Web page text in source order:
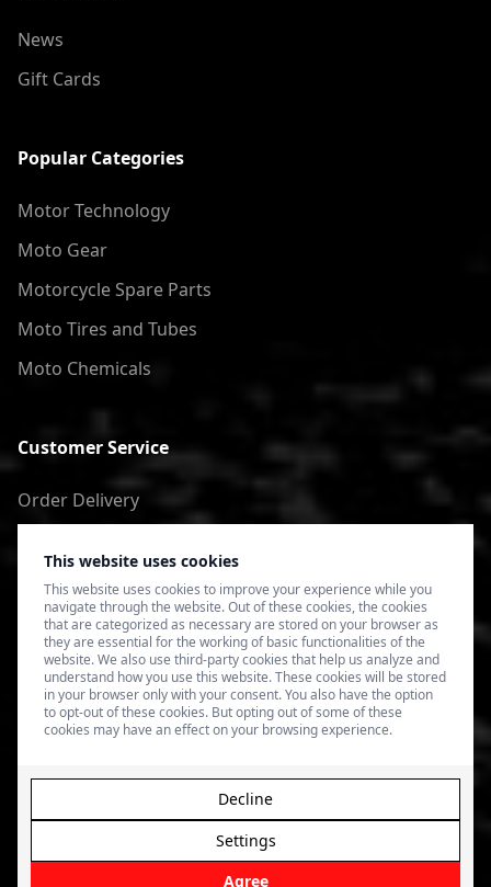
This website uses cookies
This website uses cookies to improve your experience while you
navigate through the website. Out of these cookies, the cookies
that are categorized as necessary are stored on your browser as
they are essential for the working of basic functionalities of the
website. We also use third-party cookies that help us analyze and
understand how you use this website. These cookies will be stored
in your browser only with your consent. You also have the option
to opt-out of these cookies. But opting out of some of these
cookies may have an effect on your browsing experience.
Agree
Settings
Decline
News
Gift Cards
Popular Categories
Motor Technology
Moto Gear
Motorcycle Spare Parts
Moto Tires and Tubes
Moto Chemicals
Customer Service
Order Delivery
Terms of Use
Privacy Policy
© 2026 4SPEED.LV. Visas tiesības aizsargātas.
veikala izveide - Magecode.